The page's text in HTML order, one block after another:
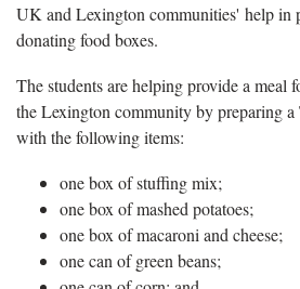
UK and Lexington communities' help in
donating food boxes.
The students are helping provide a meal
the Lexington community by preparing a
with the following items:
one box of stuffing mix;
one box of mashed potatoes;
one box of macaroni and cheese;
one can of green beans;